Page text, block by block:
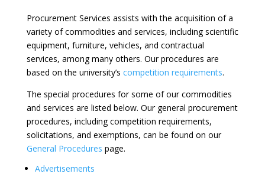
Procurement Services assists with the acquisition of a
variety of commodities and services, including scientific
equipment, furniture, vehicles, and contractual
services, among many others. Our procedures are
based on the university’s competition requirements.
The special procedures for some of our commodities
and services are listed below. Our general procurement
procedures, including competition requirements,
solicitations, and exemptions, can be found on our
General Procedures page.
Advertisements